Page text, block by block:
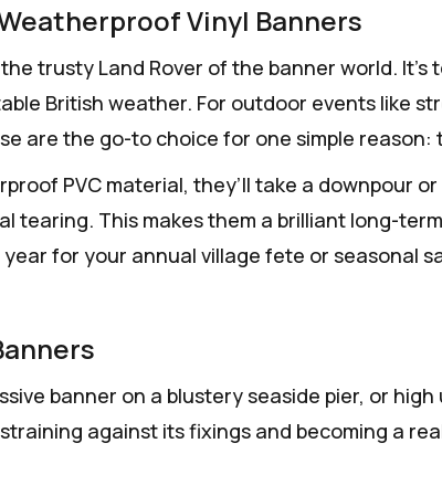
Vinyl Banners
trusty Land Rover of the banner world. It’s
British weather. For outdoor events like
are the go-to choice for one simple reason:
PVC material, they’ll take a downpour
This makes them a brilliant long-
for your annual village fete or seasonal
banner on a blustery seaside pier, or high
against its fixings and becoming a